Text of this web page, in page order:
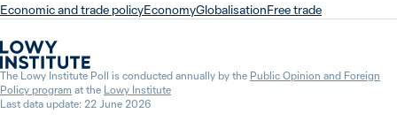
Economic and trade policyEconomyGlobalisationFree trade
The Lowy Institute Poll is conducted annually by the Public Opinion and Foreign
Policy program at the Lowy Institute
Last data update: 22 June 2026